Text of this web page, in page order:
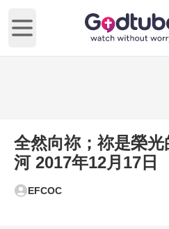
Open main menu
全然向祢；祢是榮
河 2017年12月17日
EFCOC